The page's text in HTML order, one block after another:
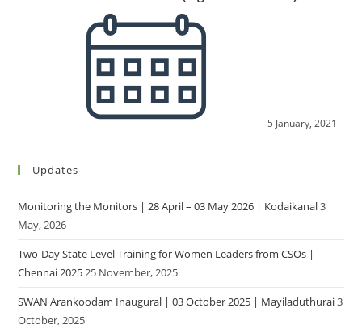
5 January, 2021
Updates
Monitoring the Monitors | 28 April – 03 May 2026 | Kodaikanal3
May, 2026
Two-Day State Level Training for Women Leaders from CSOs |
Chennai 202525 November, 2025
SWAN Arankoodam Inaugural | 03 October 2025 | Mayiladuthurai3
October, 2025